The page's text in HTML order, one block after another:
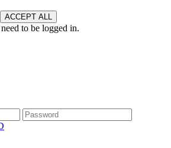
ACCEPT ALL
to be logged in.